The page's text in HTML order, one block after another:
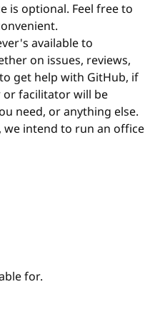
is optional. Feel free to
available to
on issues, reviews,
get help with GitHub, if
facilitator will be
need, or anything else.
we intend to run an office
for.